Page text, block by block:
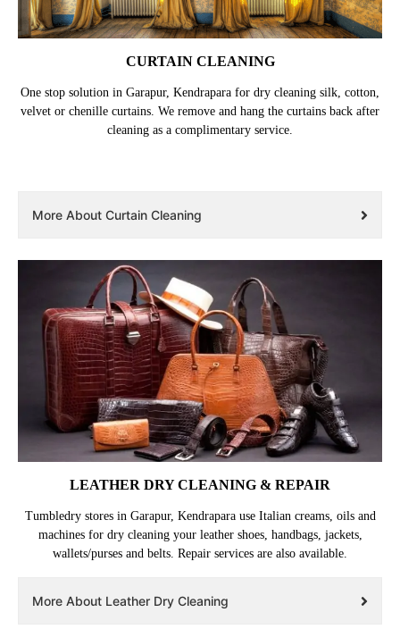
CURTAIN CLEANING
One stop solution in Garapur, Kendrapara for dry cleaning silk, cotton,
velvet or chenille curtains. We remove and hang the curtains back after
cleaning as a complimentary service.
More About Curtain Cleaning
LEATHER DRY CLEANING & REPAIR
Tumbledry stores in Garapur, Kendrapara use Italian creams, oils and
machines for dry cleaning your leather shoes, handbags, jackets,
wallets/purses and belts. Repair services are also available.
More About Leather Dry Cleaning